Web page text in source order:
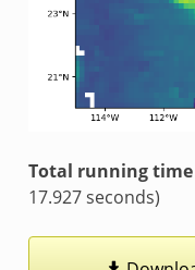
Total running
17.927 seconds)